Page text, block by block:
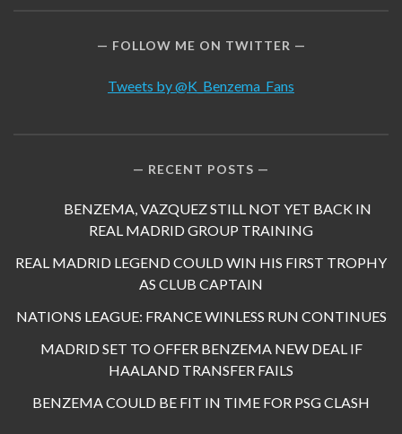
FOLLOW ME ON TWITTER
Tweets by @K_Benzema_Fans
RECENT POSTS
BENZEMA, VAZQUEZ STILL NOT YET BACK IN
REAL MADRID GROUP TRAINING
REAL MADRID LEGEND COULD WIN HIS FIRST TROPHY
AS CLUB CAPTAIN
NATIONS LEAGUE: FRANCE WINLESS RUN CONTINUES
MADRID SET TO OFFER BENZEMA NEW DEAL IF
HAALAND TRANSFER FAILS
BENZEMA COULD BE FIT IN TIME FOR PSG CLASH